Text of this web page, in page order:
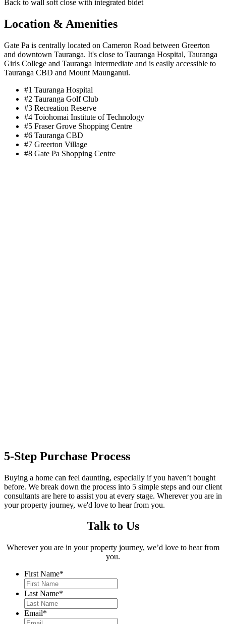
Back to wall soft close with integrated bidet
Location & Amenities
Gate Pa is centrally located on Cameron Road between Greerton
and downtown Tauranga. It's close to Tauranga Hospital, Tauranga
Girls College and Tauranga Intermediate and is easily accessible to
Tauranga CBD and Mount Maunganui.
#1 Tauranga Hospital
#2 Tauranga Golf Club
#3 Recreation Reserve
#4 Toiohomai Institute of Technology
#5 Fraser Grove Shopping Centre
#6 Tauranga CBD
#7 Greerton Village
#8 Gate Pa Shopping Centre
5-Step Purchase Process
Buying a home can feel daunting, especially if you haven’t bought
before. We break down the process into 5 simple steps and our client
consultants are here to assist you at every stage. Wherever you are in
your property journey, we'd love to hear from you.
Talk to Us
Wherever you are in your property journey, we’d love to hear from
you.
First Name*
Last Name*
Email*